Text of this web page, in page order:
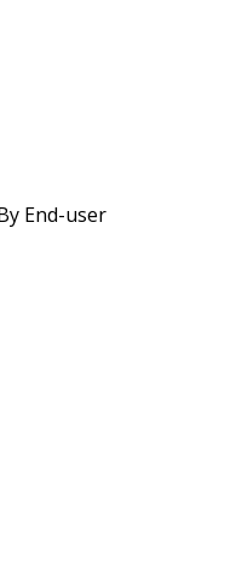
End-user